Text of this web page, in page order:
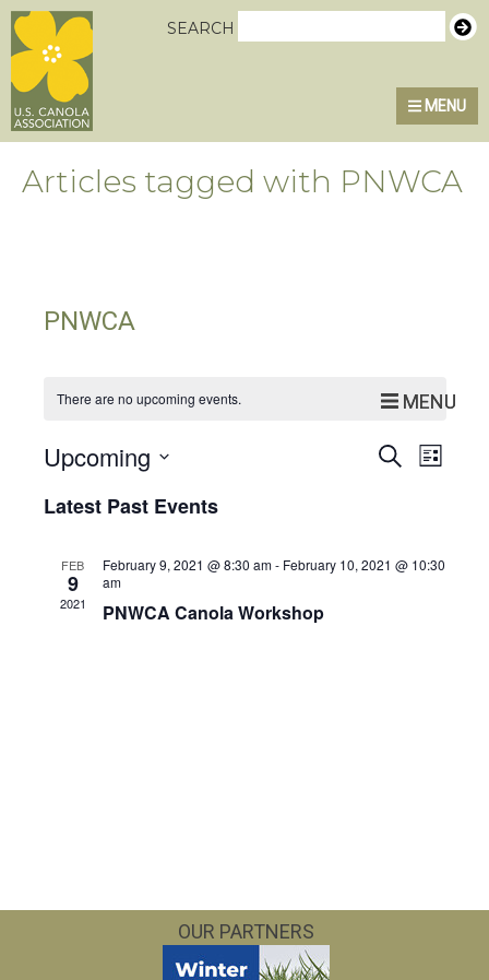
Skip
primary
navigation
Skip
main
content
Skip
primary
sidebar
U.S. Canola Association
SEARCH
MENU
Articles tagged with PNWCA
PNWCA
MENU
There are no upcoming events.
and
Search
List
MENU
Upcoming
date.
Latest Past Events
FEB
9
2021
February 9, 2021 @ 8:30 am- February 10, 2021 @ 10:30
am
PNWCA Canola Workshop
OUR PARTNERS